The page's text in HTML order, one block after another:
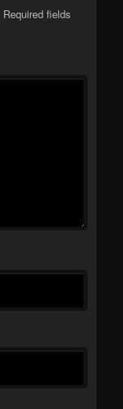
Required fields